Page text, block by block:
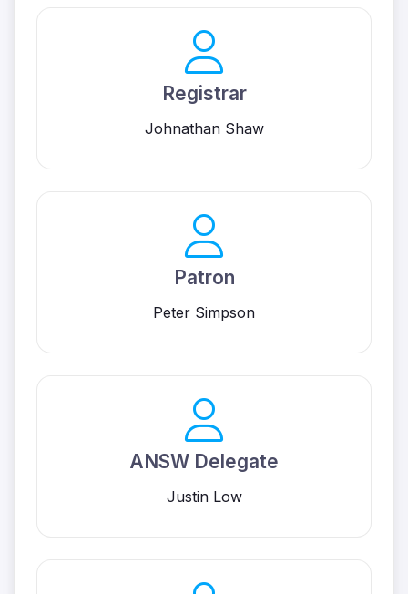
Registrar
Johnathan Shaw
Patron
Peter Simpson
ANSW Delegate
Justin Low